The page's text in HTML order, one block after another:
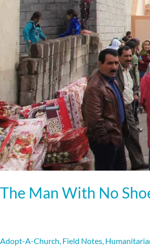
The Man With No
Adopt-A-Church, Field Notes,